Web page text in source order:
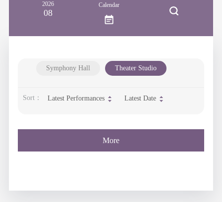
2026
08
Calendar
Symphony Hall Theater Studio
Sort： Latest Performances Latest Date
More